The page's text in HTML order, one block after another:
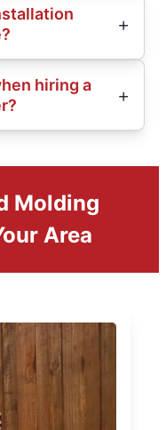
hiring a
Molding
Area